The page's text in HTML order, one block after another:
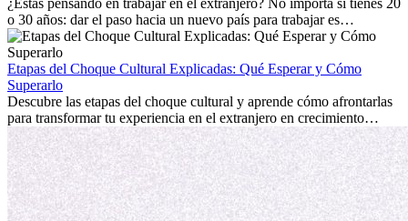
o 30 años: dar el paso hacia un nuevo país para trabajar es
emocionante y, a veces, desafiante. Muchas personas se preguntan si
la edad marca la diferencia. La verdad es que la experiencia
internacional siempre vale la pena. Puede impulsar tu carrera,
fomentar tu crecimiento personal y ofrecerte valiosas perspectivas
culturales que transforman tu vida.
Etapas del Choque Cultural Explicadas: Qué Esperar y Cómo
Superarlo
Descubre las etapas del choque cultural y aprende cómo afrontarlas
para transformar tu experiencia en el extranjero en crecimiento
personal y adaptación exitosa.